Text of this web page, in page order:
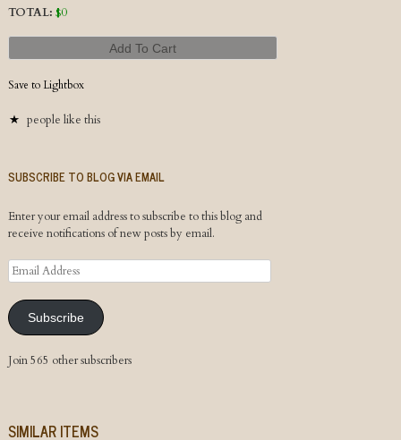
TOTAL: $0
Add To Cart
Save to Lightbox
people like this
SUBSCRIBE TO BLOG VIA EMAIL
Enter your email address to subscribe to this blog and
receive notifications of new posts by email.
Email
Address
Subscribe
Join 565 other subscribers
SIMILAR ITEMS